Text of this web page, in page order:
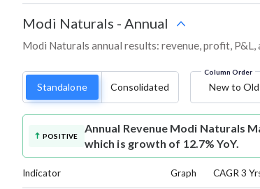
Modi Naturals - Annual
Modi Naturals annual results: revenue, profit,
Standalone Consolidated
Column Order
New to Old
POSITIVE
Annual Revenue Modi Naturals
which is growth of 12.7% YoY.
Indicator Graph CAGR 3